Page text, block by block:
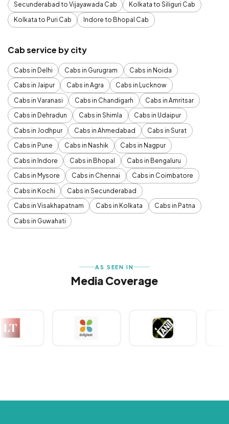
Secunderabad to Vijayawada Cab
Kolkata to Siliguri Cab
Kolkata to Puri Cab
Indore to Bhopal Cab
Cab service by city
Cabs in Delhi Cabs in Gurugram
Cabs in Noida
Cabs in Jaipur
Cabs in Agra
Cabs in Lucknow
Cabs in Varanasi
Cabs in Chandigarh
Cabs in Amritsar
Cabs in Dehradun
Cabs in Shimla
Cabs in Udaipur
Cabs in Jodhpur
Cabs in Ahmedabad
Cabs in Surat
Cabs in Pune
Cabs in Nashik
Cabs in Nagpur
Cabs in Indore
Cabs in Bhopal
Cabs in Bengaluru
Cabs in Mysore
Cabs in Chennai
Cabs in Coimbatore
Cabs in Kochi
Cabs in Secunderabad
Cabs in Visakhapatnam
Cabs in Kolkata
Cabs in Patna
Cabs in Guwahati
AS SEEN IN
Media Coverage